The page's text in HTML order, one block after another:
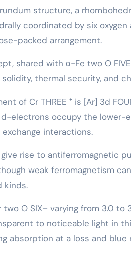
structure, a
coordinated by six
packed arrangement.
shared with α-Fe two O
thermal security, and
of Cr THREE ⁺ is [Ar] 3d
electrons occupy the lower-
interactions.
rise to antiferromagnetic
weak ferromagnetism
kinds.
O SIX– varying from 3.0
to noticeable light in
absorption at a loss and